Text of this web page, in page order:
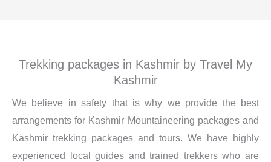
Trekking packages in Kashmir by Travel My
Kashmir
We believe in safety that is why we provide the best
arrangements for Kashmir Mountaineering packages and
Kashmir trekking packages and tours. We have highly
experienced local guides and trained trekkers who are